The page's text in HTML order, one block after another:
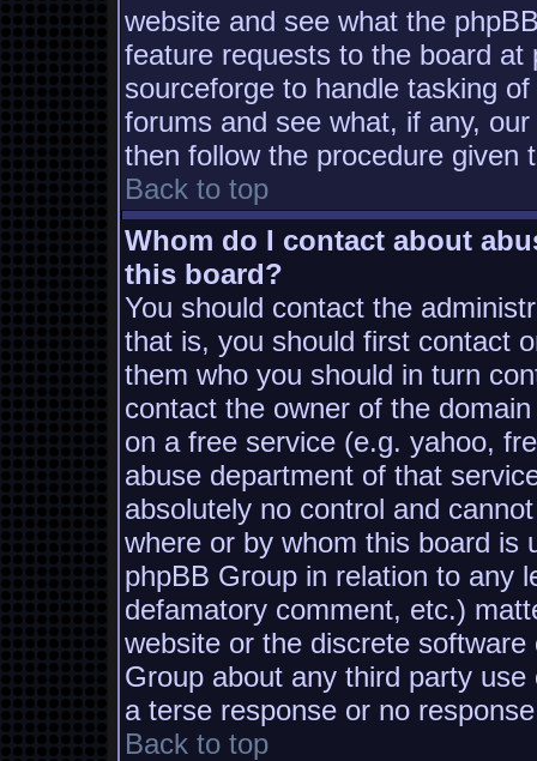
website and see what the
feature requests to the board
sourceforge to handle tasking
forums and see what, if any,
then follow the procedure given
Back to top
Whom do I contact about
this board?
You should contact the
that is, you should first contact
them who you should in turn
contact the owner of the
on a free service (e.g. yahoo,
abuse department of that
absolutely no control and
where or by whom this board is
phpBB Group in relation to any
defamatory comment, etc.)
website or the discrete
Group about any third party
a terse response or no
Back to top